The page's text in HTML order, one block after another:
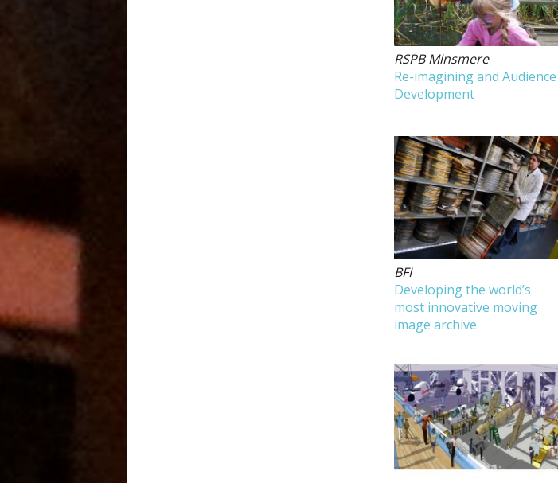
RSPB Minsmere
Re-imagining and Audience
Development
BFI
Developing the world’s
most innovative moving
image archive